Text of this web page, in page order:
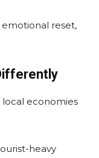
reset,
economies
heavy